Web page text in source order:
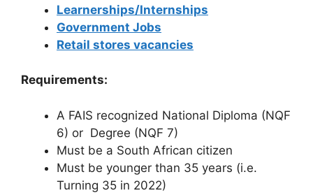
Learnerships/Internships
Government Jobs
Retail stores vacancies
Requirements:
A FAIS recognized National Diploma (NQF
6) or Degree (NQF 7)
Must be a South African citizen
Must be younger than 35 years (i.e.
Turning 35 in 2022)